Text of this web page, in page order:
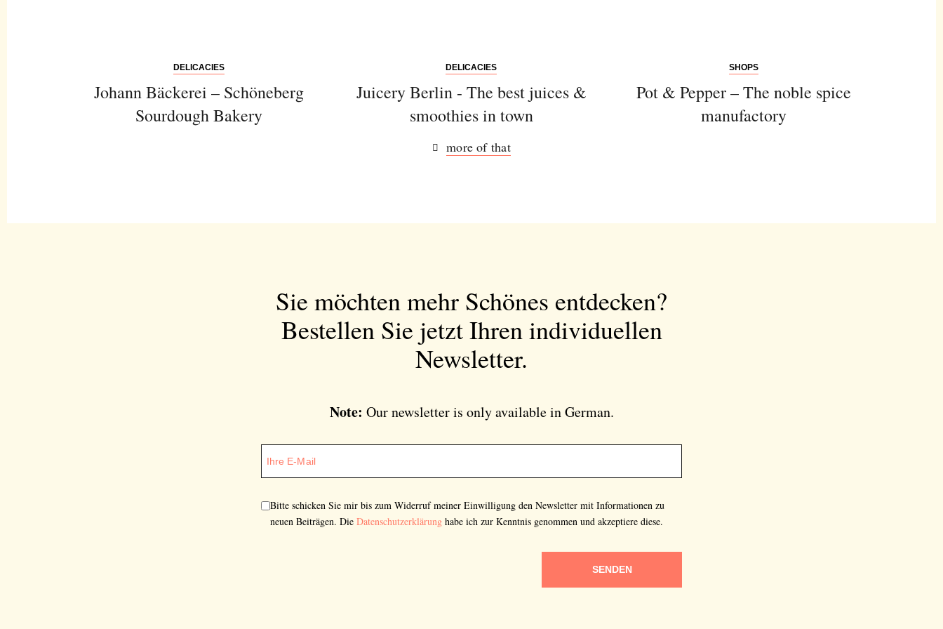
DELICACIES
Johann Bäckerei – Schöneberg
Sourdough Bakery
DELICACIES
Juicery Berlin - The best juices &
smoothies in town
SHOPS
Pot & Pepper – The noble spice
manufactory
more of that
Sie möchten mehr Schönes entdecken?
Bestellen Sie jetzt Ihren individuellen
Newsletter.
Note: Our newsletter is only available in German.
Bitte schicken Sie mir bis zum Widerruf meiner Einwilligung den Newsletter mit Informationen zu
neuen Beiträgen. Die Datenschutzerklärung habe ich zur Kenntnis genommen und akzeptiere diese.
SENDEN